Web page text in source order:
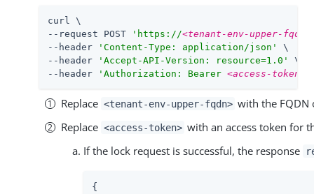
curl \
--request POST
'https://<tenant-env-upper-fqdn>
--header
'Content-Type: application/json'
\
--header
'Accept-API-Version: resource=1.0'
\
--header
'Authorization: Bearer <access-token>
Replace <tenant-env-upper-fqdn> with the
Replace <access-token> with an access token for
If the lock request is successful, the response
{